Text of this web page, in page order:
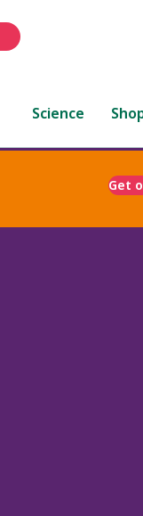
Science
Get